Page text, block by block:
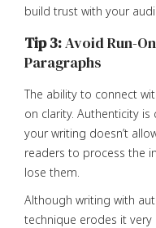
build trust with your
Tip 3:Avoid Run-
Paragraphs
The ability to connect
on clarity. Authenticity
your writing doesn’t
readers to process the
lose them.
Although writing with
technique erodes it very